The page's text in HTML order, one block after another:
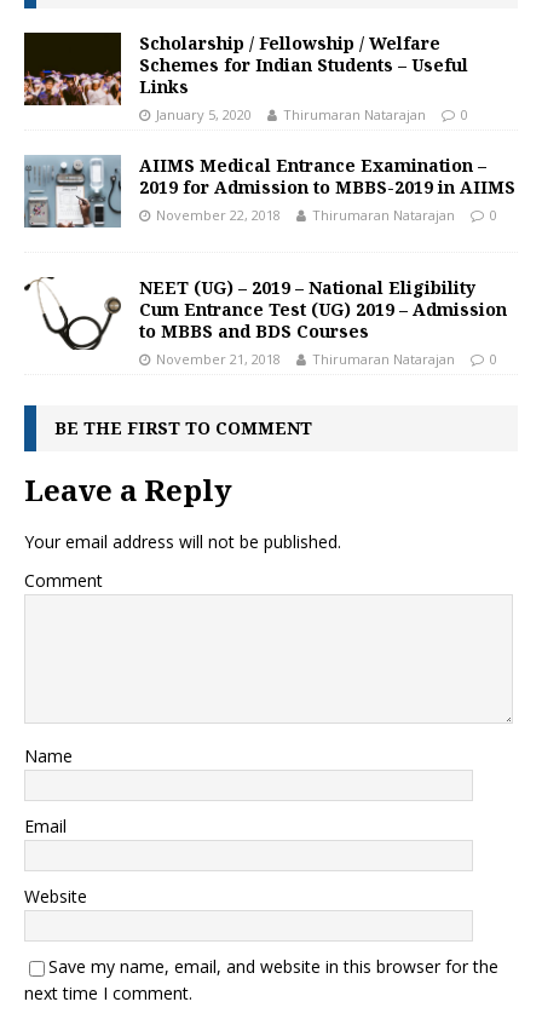
Scholarship / Fellowship / Welfare
Schemes for Indian Students – Useful
Links
January 5, 2020 Thirumaran Natarajan 0
AIIMS Medical Entrance Examination –
2019 for Admission to MBBS-2019 in AIIMS
November 22, 2018 Thirumaran Natarajan 0
NEET (UG) – 2019 – National Eligibility
Cum Entrance Test (UG) 2019 – Admission
to MBBS and BDS Courses
November 21, 2018 Thirumaran Natarajan 0
BE THE FIRST TO COMMENT
Leave a Reply
Your email address will not be published.
Comment
Name
Email
Website
Save my name, email, and website in this browser for the
next time I comment.